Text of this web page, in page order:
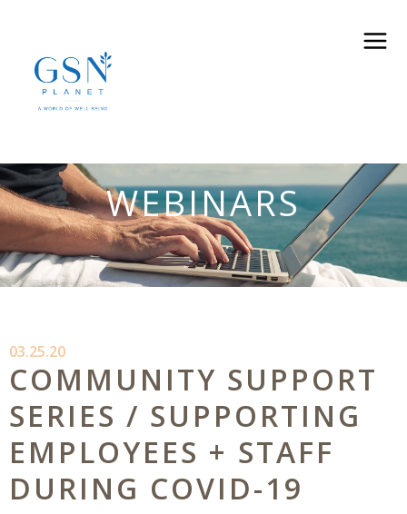
WEBINARS
03.25.20
COMMUNITY SUPPORT
SERIES / SUPPORTING
EMPLOYEES + STAFF
DURING COVID-19